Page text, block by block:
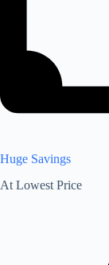
Huge Savings
At Lowest Price